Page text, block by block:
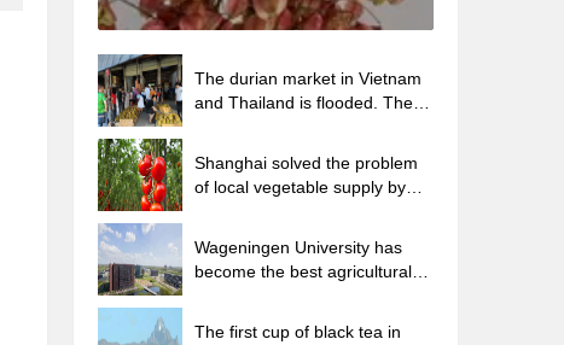
planting Lutheran tree
The durian market in Vietnam
and Thailand is flooded. The
month.
Shanghai solved the problem
of local vegetable supply by
Wageningen University has
become the best agricultural
The first cup of black tea in